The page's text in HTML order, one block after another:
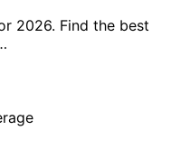
2026. Find the best